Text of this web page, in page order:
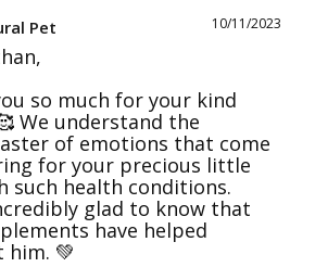
10/11/2023
Pet
so much for your kind
We understand the
of emotions that come
for your precious little
such health conditions.
glad to know that
have helped
💚